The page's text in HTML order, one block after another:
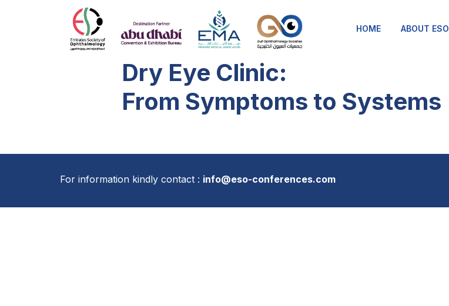
HOME ABOUT ESO
Dry Eye Clinic:
From Symptoms to Systems
For information kindly contact : info@eso-conferences.com